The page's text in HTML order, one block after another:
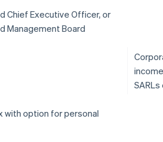
Chief Executive Officer, or
Management Board
with option for personal